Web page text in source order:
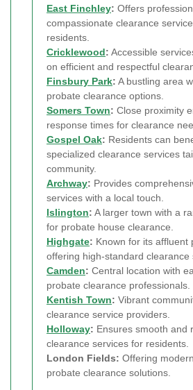
East Finchley: Offers
compassionate clearance
residents.
Cricklewood: Accessible
on efficient and respectful
Finsbury Park: A bustling area
probate clearance options.
Somers Town: Close proximity
response times for clearance
Gospel Oak: Residents can
specialized clearance services
community.
Archway: Provides
services with a local touch.
Islington: A larger town with a
for probate house clearance.
Highgate: Known for its affluent
offering high-standard clearance
Camden: Central location with
probate clearance professionals.
Kentish Town: Vibrant
clearance service providers.
Holloway: Ensures smooth and
clearance services for residents.
London Fields: Offering
probate clearance solutions.